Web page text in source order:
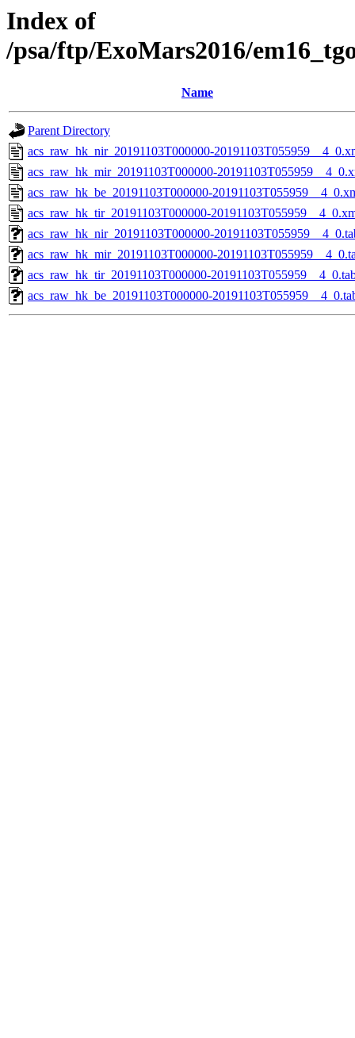
Index of
/psa/ftp/ExoMars2016/
Name
Parent Directory
acs_raw_hk_nir_20191103T000000-
acs_raw_hk_mir_20191103T000000-
acs_raw_hk_be_20191103T000000-
acs_raw_hk_tir_20191103T000000-
acs_raw_hk_nir_20191103T000000-
acs_raw_hk_mir_20191103T000000-
acs_raw_hk_tir_20191103T000000-
acs_raw_hk_be_20191103T000000-